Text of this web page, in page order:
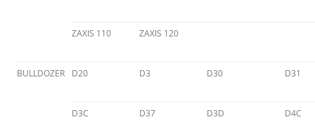
ZAXIS 110 ZAXIS 120
BULLDOZER D20 D3 D30 D31
D3C D37 D3D D4C